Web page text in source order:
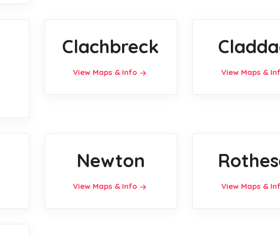
Clachbreck
View Maps & Info View Maps &
Newton
View Maps & Info View Maps &